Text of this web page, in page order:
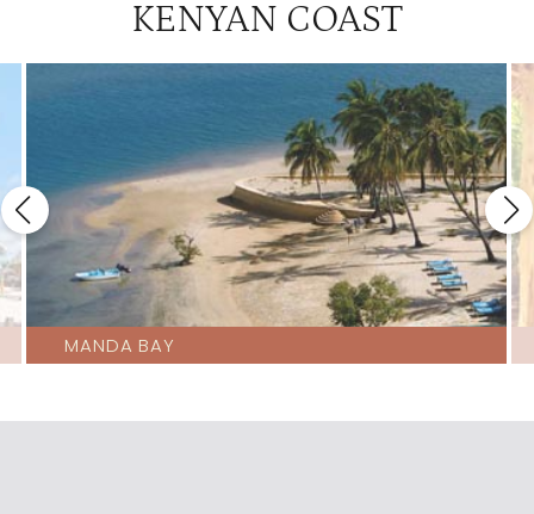
KENYAN COAST
MANDA BAY